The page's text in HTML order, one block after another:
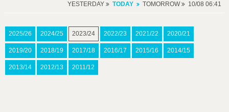
YESTERDAY TODAY TOMORROW 10/08 06:41
2025/26 2024/25 2023/24 2022/23 2021/22 2020/21
2019/20 2018/19 2017/18 2016/17 2015/16 2014/15
2013/14 2012/13 2011/12